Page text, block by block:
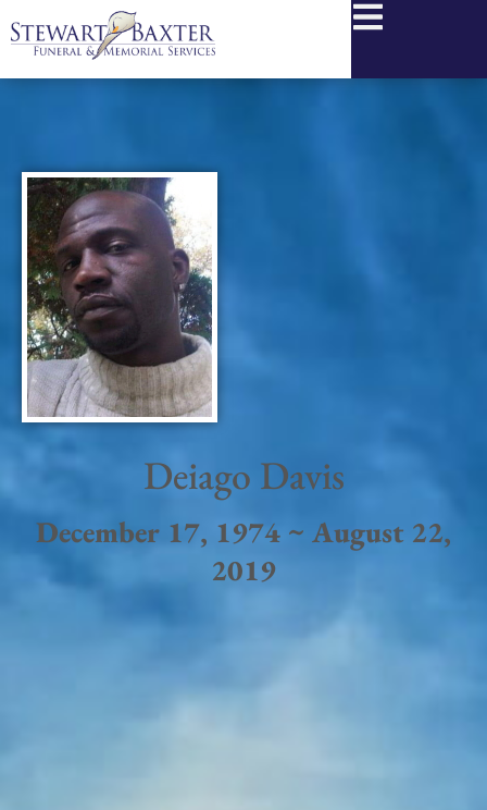
Deiago Davis
December 17, 1974 ~ August 22,
2019